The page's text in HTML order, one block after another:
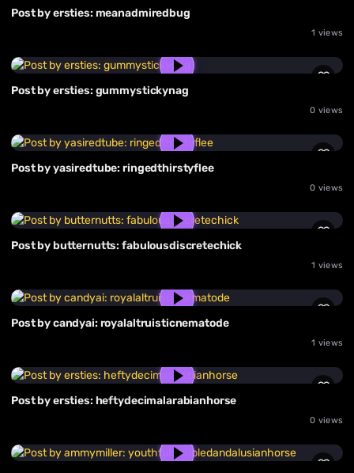
Post by ersties: meanadmiredbug
1 views
Post by ersties: gummystickynag
0 views
Post by yasiredtube: ringedthirstyflee
0 views
Post by butternutts: fabulousdiscretechick
1 views
Post by candyai: royalaltruisticnematode
1 views
Post by ersties: heftydecimalarabianhorse
0 views